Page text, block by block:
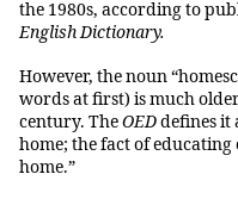
the 1980s, according to
English Dictionary.
However, the noun
words at first) is much
century. TheOEDdefines it
home; the fact of educating
home.”